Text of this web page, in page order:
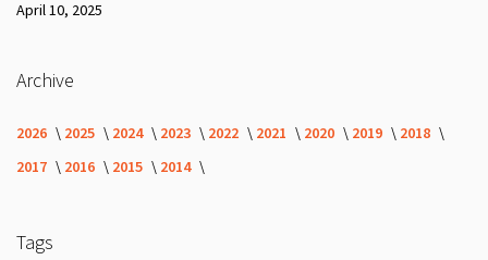
April 10, 2025
Archive
2026 2025 2024 2023 2022 2021 2020 2019
2018
2017
2016 2015 2014
Tags